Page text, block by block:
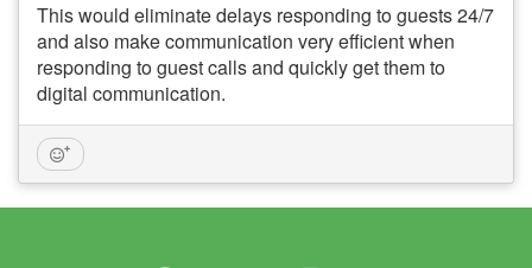
This would eliminate delays responding to guests 24/7
and also make communication very efficient when
responding to guest calls and quickly get them to
digital communication.